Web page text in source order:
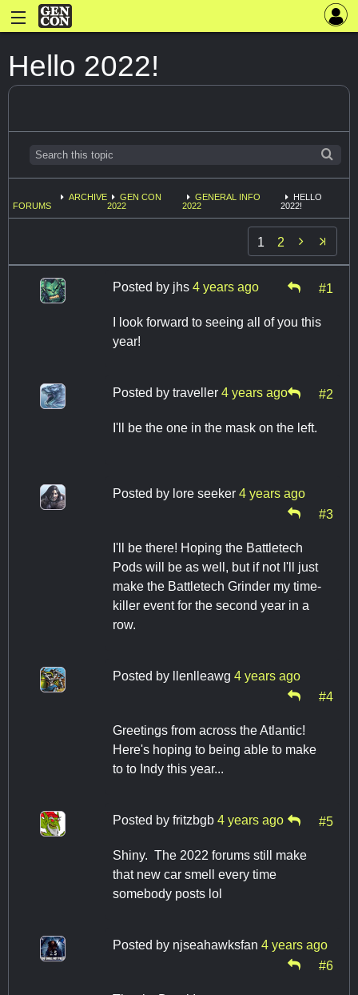
Hello 2022!
FORUMS
ARCHIVE
GEN CON
2022
GENERAL INFO
2022
HELLO
2022!
1 2 
Posted by jhs 4 years ago #1
I look forward to seeing all of you this
year!
Posted by traveller 4 years ago #2
I'll be the one in the mask on the left.
Posted by lore seeker 4 years ago
#3
I'll be there! Hoping the Battletech
Pods will be as well, but if not I'll just
make the Battletech Grinder my time-
killer event for the second year in a
row.
Posted by llenlleawg 4 years ago
#4
Greetings from across the Atlantic!
Here's hoping to being able to make
to to Indy this year...
Posted by fritzbgb 4 years ago #5
Shiny. The 2022 forums still make
that new car smell every time
somebody posts lol
Posted by njseahawksfan 4 years ago
#6